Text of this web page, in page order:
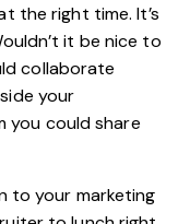
the right time. It’s
it be nice to
collaborate
your
you could share
to your marketing